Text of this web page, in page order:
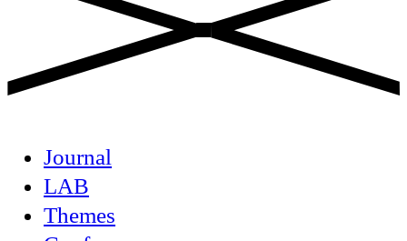
Journal
LAB
Themes